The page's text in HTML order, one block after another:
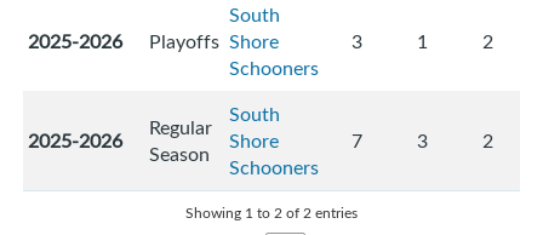
2025-2026 Playoffs
South
Shore
Schooners
3 1 2
2025-2026
Regular
Season
South
Shore
Schooners
7 3 2
Showing 1 to 2 of 2 entries